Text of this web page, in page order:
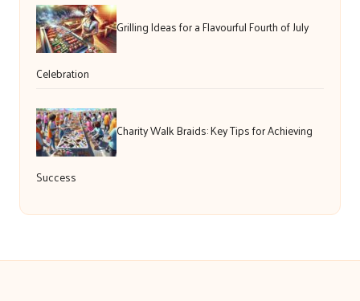
Grilling Ideas for a Flavourful Fourth of July
Celebration
Charity Walk Braids: Key Tips for Achieving
Success